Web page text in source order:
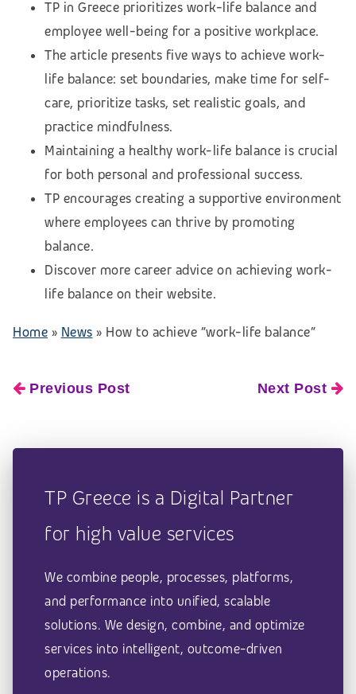
TP in Greece prioritizes work-life balance and
employee well-being for a positive workplace.
The article presents five ways to achieve work-
life balance: set boundaries, make time for self-
care, prioritize tasks, set realistic goals, and
practice mindfulness.
Maintaining a healthy work-life balance is crucial
for both personal and professional success.
TP encourages creating a supportive environment
where employees can thrive by promoting
balance.
Discover more career advice on achieving work-
life balance on their website.
Home » News » How to achieve “work-life balance”
Previous Post Next Post
TP Greece is a Digital Partner
for high value services
We combine people, processes, platforms,
and performance into unified, scalable
solutions. We design, combine, and optimize
services into intelligent, outcome-driven
operations.